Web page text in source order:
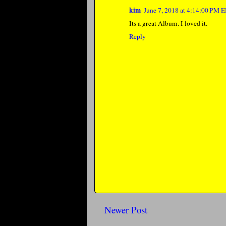
kim June 7, 2018 at 4:14:00 PM
Its a great Album. I loved it.
Reply
Newer Post